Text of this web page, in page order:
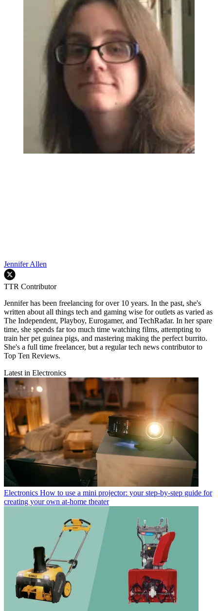
Jennifer Allen
TTR Contributor
Jennifer has been freelancing for over 10 years. In the past, she's
written about all things tech and gaming wise for outlets as varied as
The Independent, Playboy, Eurogamer, and TechRadar. In her spare
time, she spends far too much time watching films, attempting to
train her pet guinea pigs, and mastering making the perfect burrito.
She's a full time freelancer, but a regular tech news contributor to
Top Ten Reviews.
Latest in Electronics
Electronics How to use a mini projector: your step-by-step guide for
creating your own at-home theater